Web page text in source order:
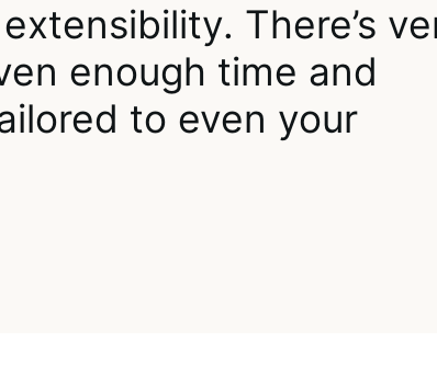
There’s
enough time and
to even your